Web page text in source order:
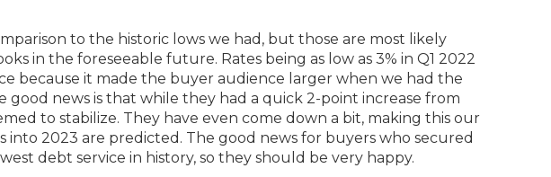
to the historic lows we had, but those are most likely
in the foreseeable future. Rates being as low as 3% in Q1 2022
because it made the buyer audience larger when we had the
good news is that while they had a quick 2-point increase from
to stabilize. They have even come down a bit, making this our
into 2023 are predicted. The good news for buyers who secured
debt service in history, so they should be very happy.